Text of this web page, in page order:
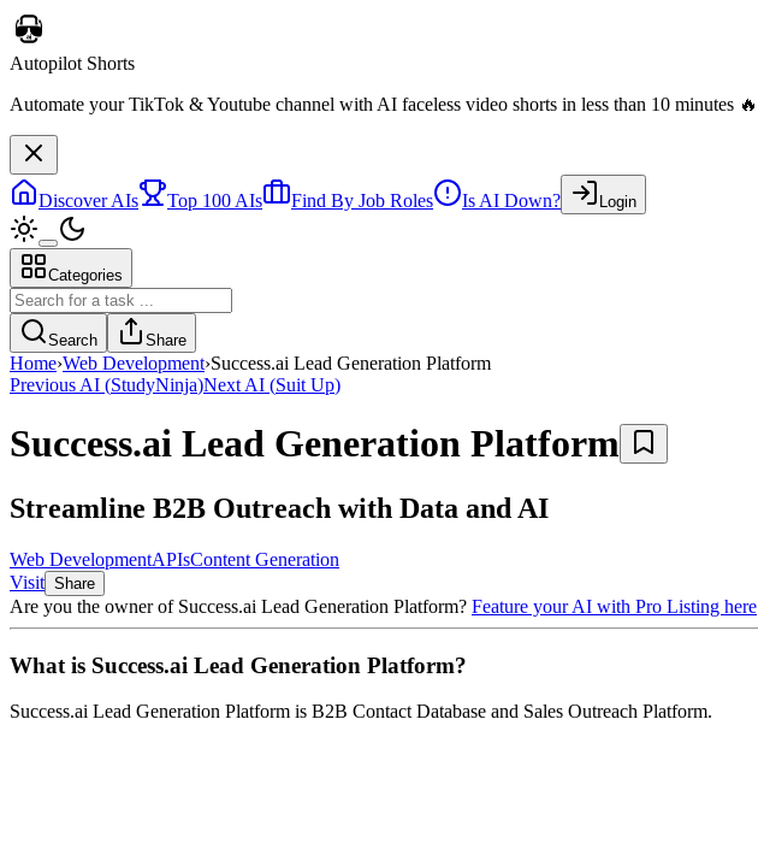
Autopilot Shorts
Automate your TikTok & Youtube channel with AI faceless video shorts in less than 10 minutes 🔥
Discover AIs Top 100 AIs Find By Job Roles Is AI Down? Login
Categories
Search Share
Home›Web Development›Success.ai Lead Generation Platform
Previous AI (StudyNinja)Next AI (Suit Up)
Success.ai Lead Generation Platform
Streamline B2B Outreach with Data and AI
Web DevelopmentAPIsContent Generation
Visit Share
Are you the owner of Success.ai Lead Generation Platform? Feature your AI with Pro Listing here
What is Success.ai Lead Generation Platform?
Success.ai Lead Generation Platform is B2B Contact Database and Sales Outreach Platform.